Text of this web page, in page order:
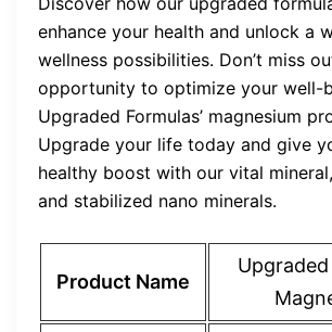
enhance your health and unlock a
wellness possibilities. Don’t miss
opportunity to optimize your well-
Upgraded Formulas’ magnesium
Upgrade your life today and give
healthy boost with our vital
and stabilized nano minerals.
Product Name